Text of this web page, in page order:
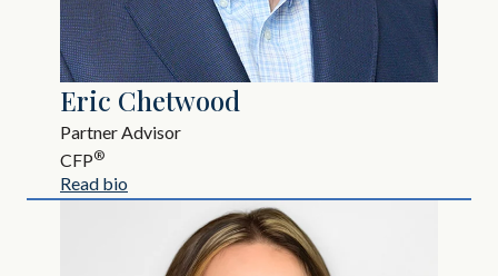
Eric Chetwood
Partner Advisor
CFP®
Read bio